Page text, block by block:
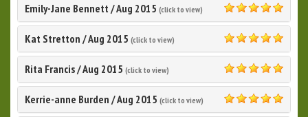
Emily-Jane Bennett /Aug 2015 (click to view)
5.0
Kat Stretton /Aug 2015 (click to view)
5.0
Rita Francis/Aug 2015 (click to view)
5.0
Kerrie-anne Burden /Aug 2015 (click to view)
5.0